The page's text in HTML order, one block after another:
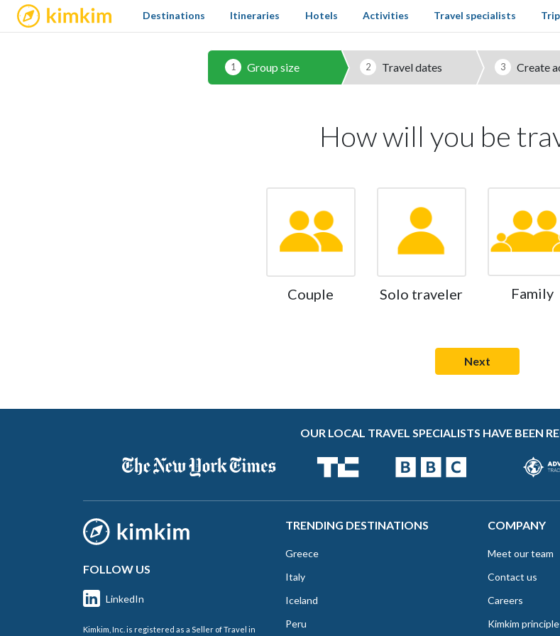
kimkim Destinations Itineraries Hotels Activities Travel specialists
1 Group size 2 Travel dates 3 Create
How will you be
Couple Solo traveler Family
OUR LOCAL TRAVEL SPECIALISTS HAVE BEEN
FOLLOW US
LinkedIn
Kimkim, Inc. is registered as a Seller of Travel in
TRENDING DESTINATIONS
Greece
Italy
Iceland
Peru
COMPANY
Meet our team
Contact us
Careers
Kimkim